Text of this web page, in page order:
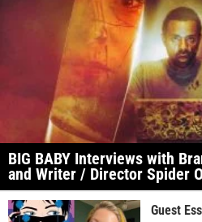
BIG BABY Interviews with
and Writer / Director Spider
Guest